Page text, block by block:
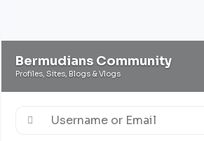
Bermudians Community
Profiles, Sites, Blogs & Vlogs